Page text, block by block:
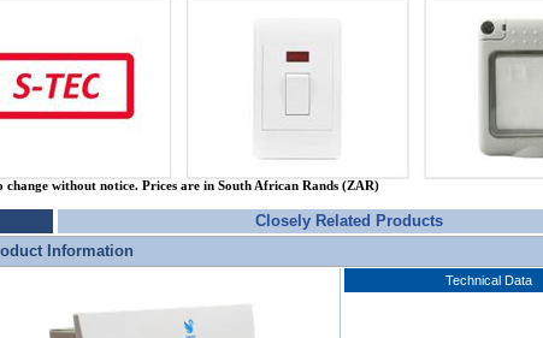
change without notice. Prices are in South African Rands (ZAR)
Closely Related Products
Information
Technical Data